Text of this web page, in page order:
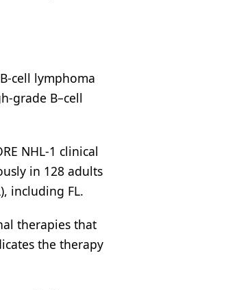
cell lymphoma
grade B–cell
NHL-1 clinical
in 128 adults
including FL.
therapies that
the therapy